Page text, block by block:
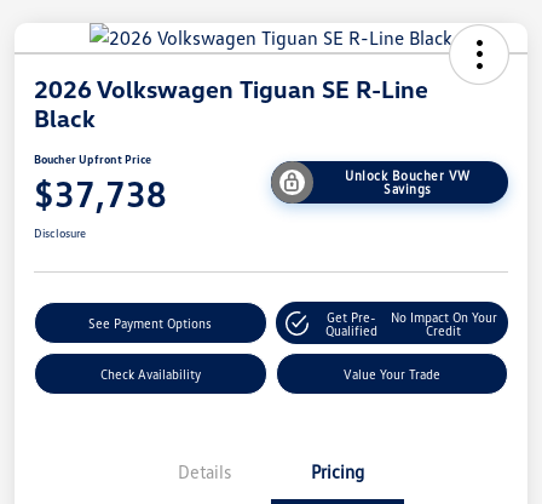
2026 Volkswagen Tiguan SE R-Line
Black
Boucher Upfront Price
$37,738
Unlock Boucher VW
Savings
Disclosure
See Payment Options
Get Pre-
Qualified
No Impact On Your
Credit
Check Availability Value Your Trade
Details Pricing